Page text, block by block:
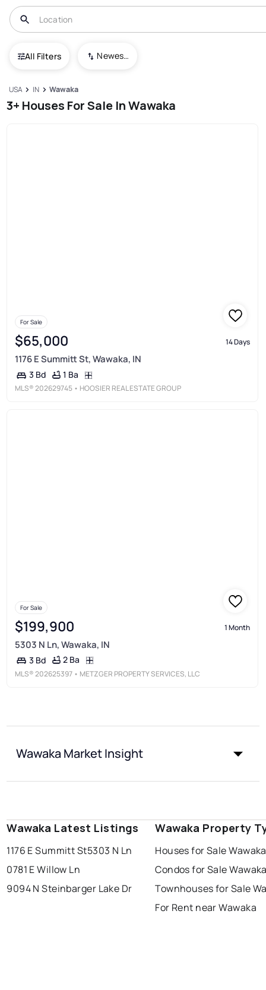
All Filters Newest To Oldest
USA IN Wawaka
3+ Houses For Sale In Wawaka
For Sale
$65,000 14 Days
1176 E Summitt St, Wawaka, IN
3 Bd 1 Ba
MLS®202629745 • HOOSIER REAL ESTATE GROUP
For Sale
$199,900 1 Month
5303 N Ln, Wawaka, IN
3 Bd 2 Ba
MLS®202625397 • METZGER PROPERTY SERVICES, LLC
Wawaka Market Insight
Wawaka Latest Listings
1176 E Summitt St5303 N Ln
0781 E Willow Ln
9094 N Steinbarger Lake Dr
Wawaka Property
Houses for Sale Wawaka
Condos for Sale
Townhouses for Sale
For Rent near Wawaka